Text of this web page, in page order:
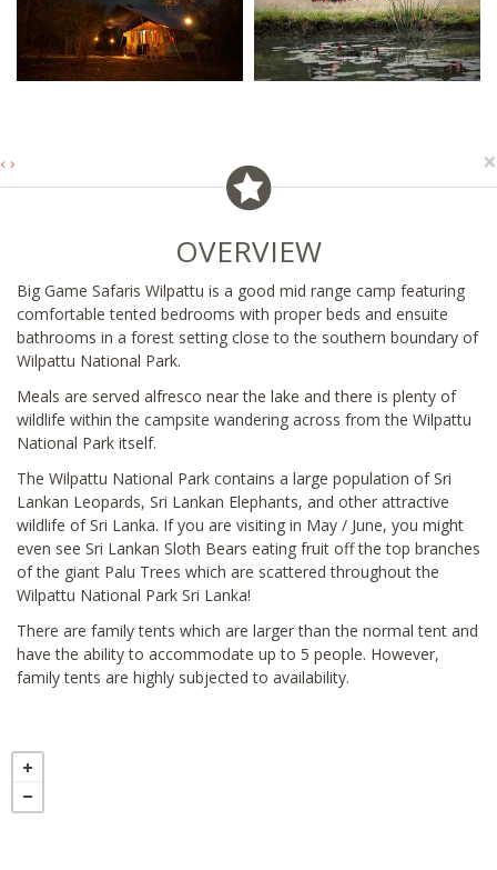
‹ › ×
OVERVIEW
Big Game Safaris Wilpattu is a good mid range camp featuring
comfortable tented bedrooms with proper beds and ensuite
bathrooms in a forest setting close to the southern boundary of
Wilpattu National Park.
Meals are served alfresco near the lake and there is plenty of
wildlife within the campsite wandering across from the Wilpattu
National Park itself.
The Wilpattu National Park contains a large population of Sri
Lankan Leopards, Sri Lankan Elephants, and other attractive
wildlife of Sri Lanka. If you are visiting in May / June, you might
even see Sri Lankan Sloth Bears eating fruit off the top branches
of the giant Palu Trees which are scattered throughout the
Wilpattu National Park Sri Lanka!
There are family tents which are larger than the normal tent and
have the ability to accommodate up to 5 people. However,
family tents are highly subjected to availability.